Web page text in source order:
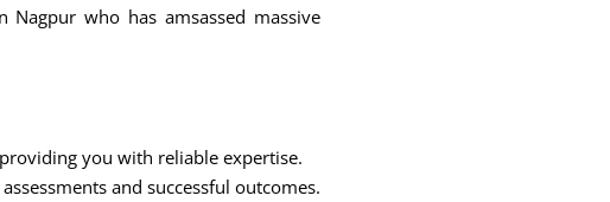
who has amsassed massive
you with reliable expertise.
and successful outcomes.